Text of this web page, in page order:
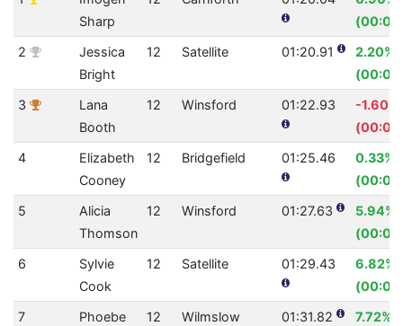
Sharp
2
Jessica
Bright
12 Satellite 01:20.91
2.20%
3
Lana
Booth
12 Winsford 01:22.93
-1.60%
4
Elizabeth
Cooney
12 Bridgefield 01:25.46
0.33%
5
Alicia
Thomson
12 Winsford 01:27.63
5.94%
6
Sylvie
Cook
12 Satellite 01:29.43
6.82%
7
Phoebe
12 Wilmslow 01:31.82
7.72%